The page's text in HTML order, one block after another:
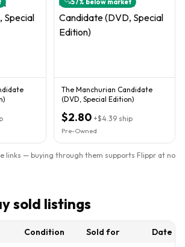
57% below market
The Manchurian Candidate
(DVD, Special Edition)
$2.80 +$4.39 ship
Pre-Owned
links — buying through them supports Flippr at no
sold listings
Condition Sold for
Date